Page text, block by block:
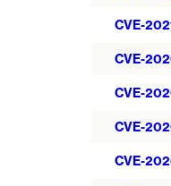
CVE-
CVE-
CVE-
CVE-
CVE-